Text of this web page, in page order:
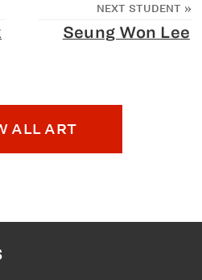
NEXT STUDENT »
Seung Won Lee
ALL ART